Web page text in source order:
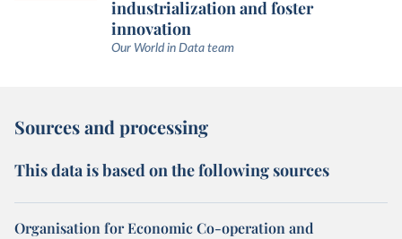
industrialization and foster
innovation
Our World in Data team
Sources and processing
This data is based on the following sources
Organisation for Economic Co-operation and